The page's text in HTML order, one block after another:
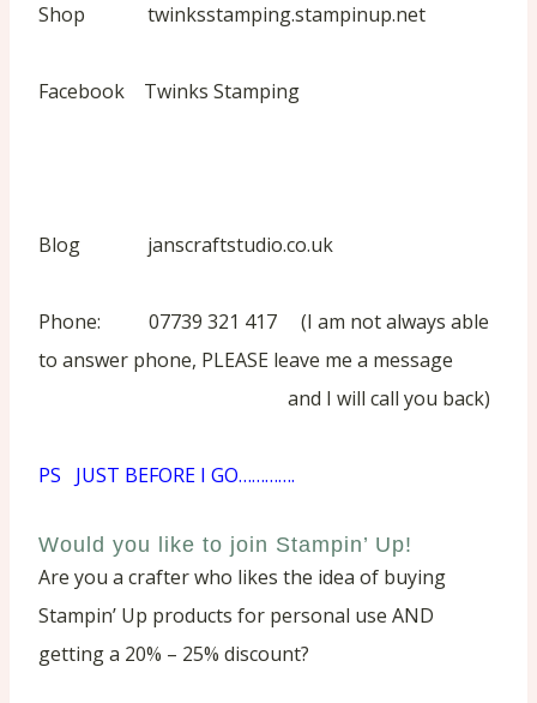
Shop twinksstamping.stampinup.net
Facebook Twinks Stamping
Blog janscraftstudio.co.uk
Phone: 07739 321 417 (I am not always able
to answer phone, PLEASE leave me a message
and I will call you back)
PS JUST BEFORE I GO………….
Would you like to join Stampin’ Up!
Are you a crafter who likes the idea of buying
Stampin’ Up products for personal use AND
getting a 20% – 25% discount?